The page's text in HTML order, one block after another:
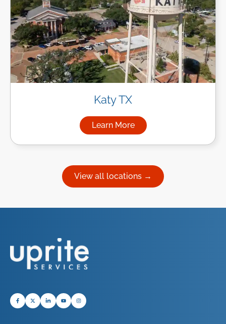
Katy TX
Learn More
about Managed IT Services
View all locations →